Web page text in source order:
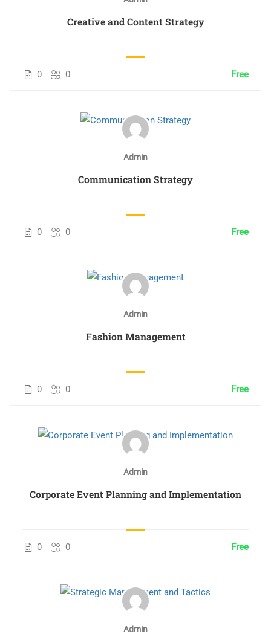
Creative and Content Strategy
0 0 Free
Admin
Communication Strategy
0 0 Free
Admin
Fashion Management
0 0 Free
Admin
Corporate Event Planning and Implementation
0 0 Free
Admin